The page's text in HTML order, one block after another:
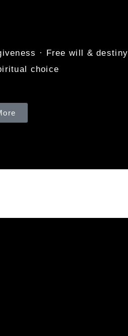
· Free will & destiny
choice